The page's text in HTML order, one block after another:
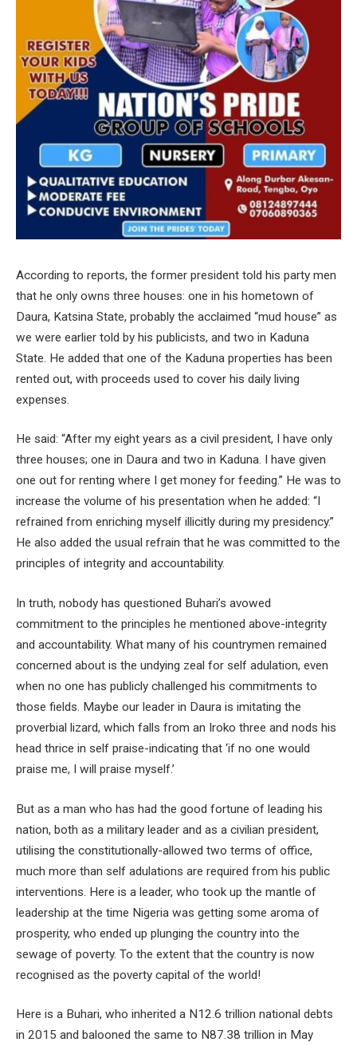
According to reports, the former president told his party men
that he only owns three houses: one in his hometown of
Daura, Katsina State, probably the acclaimed “mud house” as
we were earlier told by his publicists, and two in Kaduna
State. He added that one of the Kaduna properties has been
rented out, with proceeds used to cover his daily living
expenses.
He said: “After my eight years as a civil president, I have only
three houses; one in Daura and two in Kaduna. I have given
one out for renting where I get money for feeding.” He was to
increase the volume of his presentation when he added: “I
refrained from enriching myself illicitly during my presidency.”
He also added the usual refrain that he was committed to the
principles of integrity and accountability.
In truth, nobody has questioned Buhari’s avowed
commitment to the principles he mentioned above-integrity
and accountability. What many of his countrymen remained
concerned about is the undying zeal for self adulation, even
when no one has publicly challenged his commitments to
those fields. Maybe our leader in Daura is imitating the
proverbial lizard, which falls from an Iroko three and nods his
head thrice in self praise-indicating that ‘if no one would
praise me, I will praise myself.’
But as a man who has had the good fortune of leading his
nation, both as a military leader and as a civilian president,
utilising the constitutionally-allowed two terms of office,
much more than self adulations are required from his public
interventions. Here is a leader, who took up the mantle of
leadership at the time Nigeria was getting some aroma of
prosperity, who ended up plunging the country into the
sewage of poverty. To the extent that the country is now
recognised as the poverty capital of the world!
Here is a Buhari, who inherited a N12.6 trillion national debts
in 2015 and balooned the same to N87.38 trillion in May